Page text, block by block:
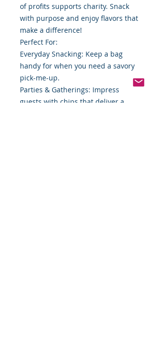
of profits supports charity. Snack
with purpose and enjoy flavors that
make a difference!
Perfect For:
Everyday Snacking: Keep a bag
handy for when you need a savory
pick-me-up.
Parties & Gatherings: Impress
guests with chips that deliver a